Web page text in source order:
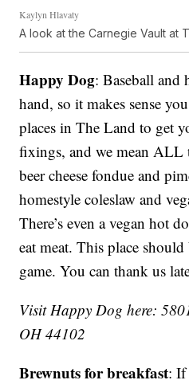
Kaylyn Hlavaty
A look at the Carnegie Vault at
Happy Dog: Baseball and
hand, so it makes sense
places in The Land to get
fixings, and we mean
beer cheese fondue and
homestyle coleslaw and
There’s even a vegan hot
eat meat. This place
game. You can thank us
Visit Happy Dog here:
OH 44102
Brewnuts for breakfast: If